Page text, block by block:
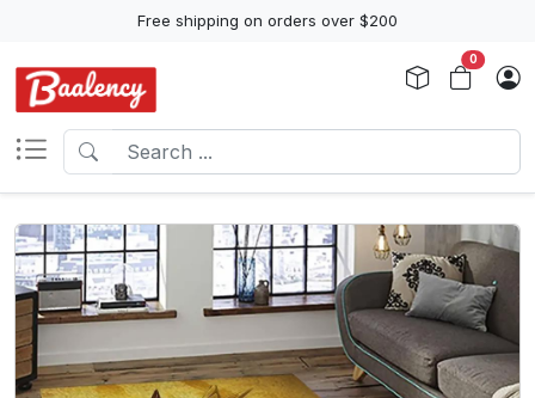
Free shipping on orders over $200
0